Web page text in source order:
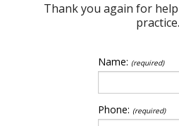
Thank you again for
practice.
Name: (required)
Phone: (required)